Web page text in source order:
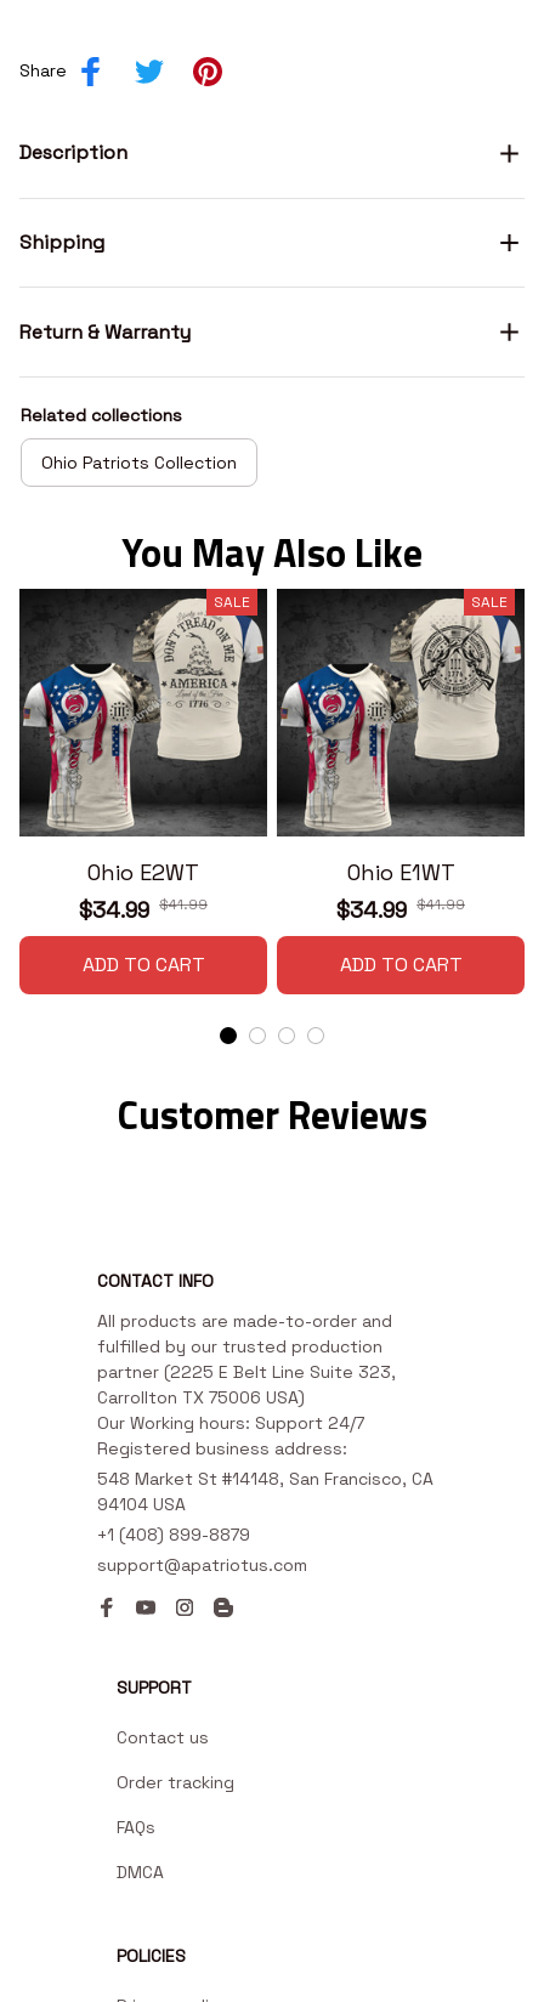
Share
Description
Shipping
Return & Warranty
Related collections
Ohio Patriots Collection
You May Also Like
SALE
Ohio E2WT
$34.99 $41.99
ADD TO CART
SALE
Ohio E1WT
$34.99 $41.99
ADD TO CART
Customer Reviews
CONTACT INFO
All products are made-to-order and
fulfilled by our trusted production
partner (2225 E Belt Line Suite 323,
Carrollton TX 75006 USA)
Our Working hours: Support 24/7
Registered business address:
548 Market St #14148, San Francisco, CA
94104 USA
+1 (408) 899-8879
support@apatriotus.com
SUPPORT
Contact us
Order tracking
FAQs
DMCA
POLICIES